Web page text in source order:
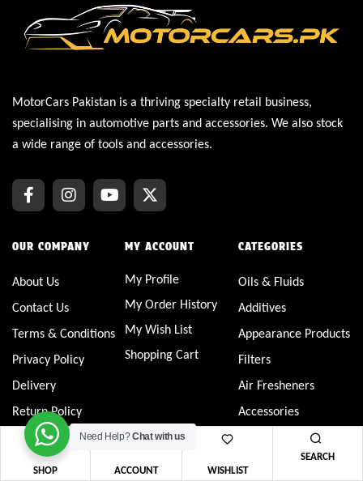
SHOP ACCOUNT WISHLIST
SEARCH
MotorCars Pakistan is a thriving specialty retail business,
specialising in automotive parts and accessories. We also stock
a wide range of tools and accessories.
OUR COMPANY
About Us
Contact Us
Terms & Conditions
Privacy Policy
Delivery
Return Policy
FAQs
MY ACCOUNT
My Profile
My Order History
My Wish List
Shopping Cart
CATEGORIES
Oils & Fluids
Additives
Appearance Products
Filters
Air Fresheners
Accessories
Service Products
Spark Plugs
Need Help?Chat with us